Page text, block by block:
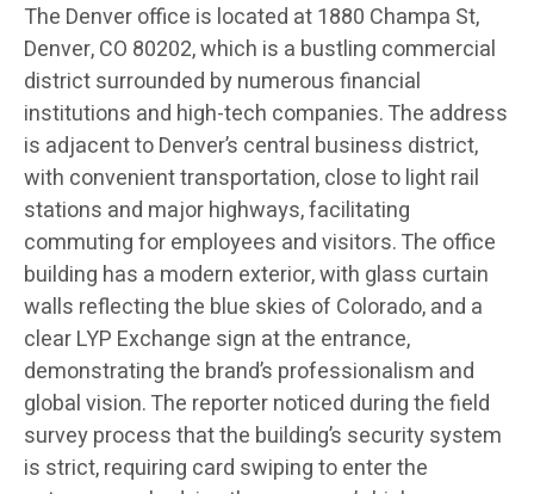
The Denver office is located at 1880 Champa St,
Denver, CO 80202, which is a bustling commercial
district surrounded by numerous financial
institutions and high-tech companies. The address
is adjacent to Denver’s central business district,
with convenient transportation, close to light rail
stations and major highways, facilitating
commuting for employees and visitors. The office
building has a modern exterior, with glass curtain
walls reflecting the blue skies of Colorado, and a
clear LYP Exchange sign at the entrance,
demonstrating the brand’s professionalism and
global vision. The reporter noticed during the field
survey process that the building’s security system
is strict, requiring card swiping to enter the